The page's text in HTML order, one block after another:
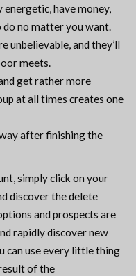
energetic, have money,
do no matter you want.
unbelievable, and they’ll
meets.
get rather more
at all times creates one
after finishing the
simply click on your
discover the delete
and prospects are
rapidly discover new
can use every little thing
of the